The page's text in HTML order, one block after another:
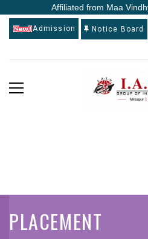
Affiliated from Maa
Admission Notice Board
PLACEMENT